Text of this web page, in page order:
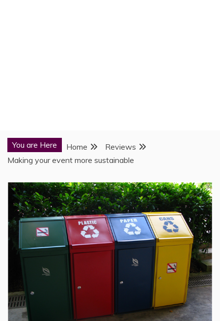
You are Here Home
Reviews
Making your event more sustainable